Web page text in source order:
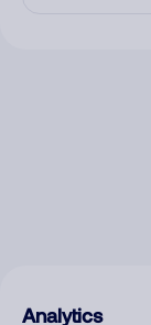
Analytics